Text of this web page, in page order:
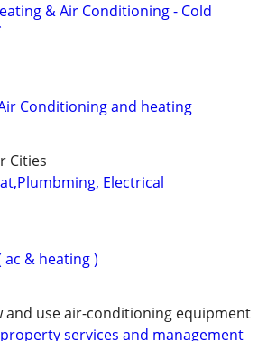
& Air Conditioning - Cold
Conditioning and heating
Cities
Electrical
ac & heating )
and use air-conditioning equipment
services and management